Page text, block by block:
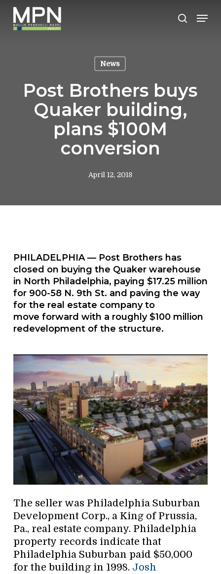
Skip
main
search
Menu
News
Post Brothers buys
Quaker building,
plans $100M
conversion
April 12, 2018
PHILADELPHIA — Post Brothers has
closed on buying the Quaker warehouse
in North Philadelphia, paying $17.25 million
for 900-58 N. 9th St. and paving the way
for the real estate company to
move forward with a roughly $100 million
redevelopment of the structure.
The seller was Philadelphia Suburban
Development Corp., a King of Prussia,
Pa., real estate company. Philadelphia
property records indicate that
Philadelphia Suburban paid $50,000
for the building in 1998. Josh